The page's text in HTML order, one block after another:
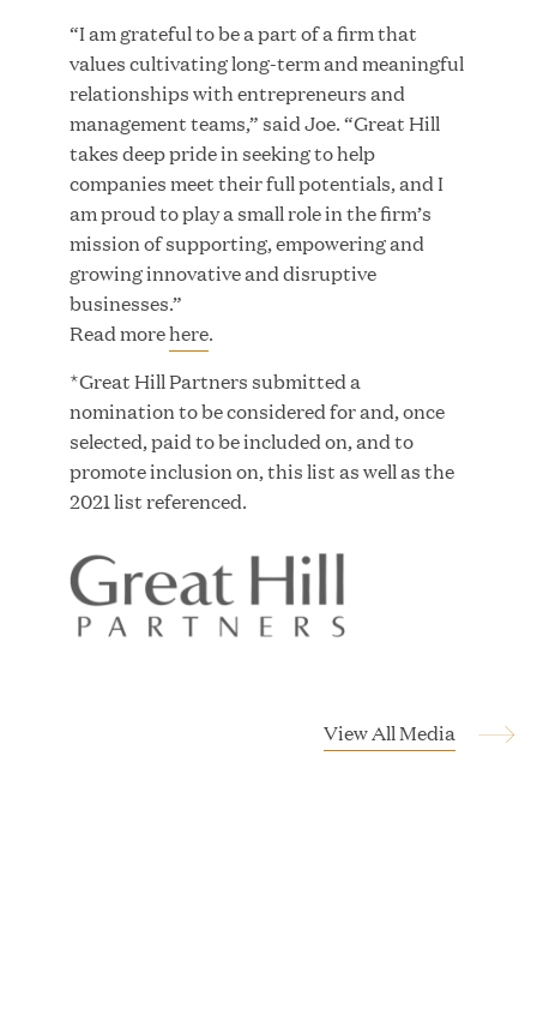
Great Hill Partners Revitalizes Boston Latin
Academy Courtyard
JUN 23, 2026
Woof Gang Bakery & Grooming Secures Strategic
Growth Investment from Great Hill Partners
JUN 12, 2026
Bombas Named to TIME’s 2026 List of Most
JUN 12, 2026
“I am grateful to be a part of a firm that
values cultivating long-term and meaningful
relationships with entrepreneurs and
management teams,” said Joe. “Great Hill
takes deep pride in seeking to help
companies meet their full potentials, and I
am proud to play a small role in the firm’s
mission of supporting, empowering and
growing innovative and disruptive
businesses.”
Read morehere.
*Great Hill Partners submitted a
nomination to be considered for and, once
selected, paid to be included on, and to
promote inclusion on, this list as well as the
2021 list referenced.
View All Media